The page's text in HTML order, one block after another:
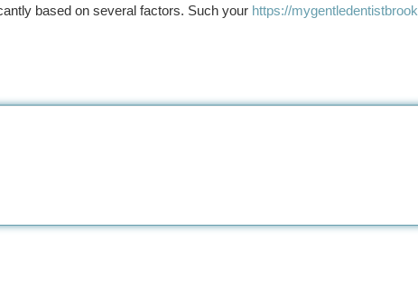
based on several factors. Such your https://